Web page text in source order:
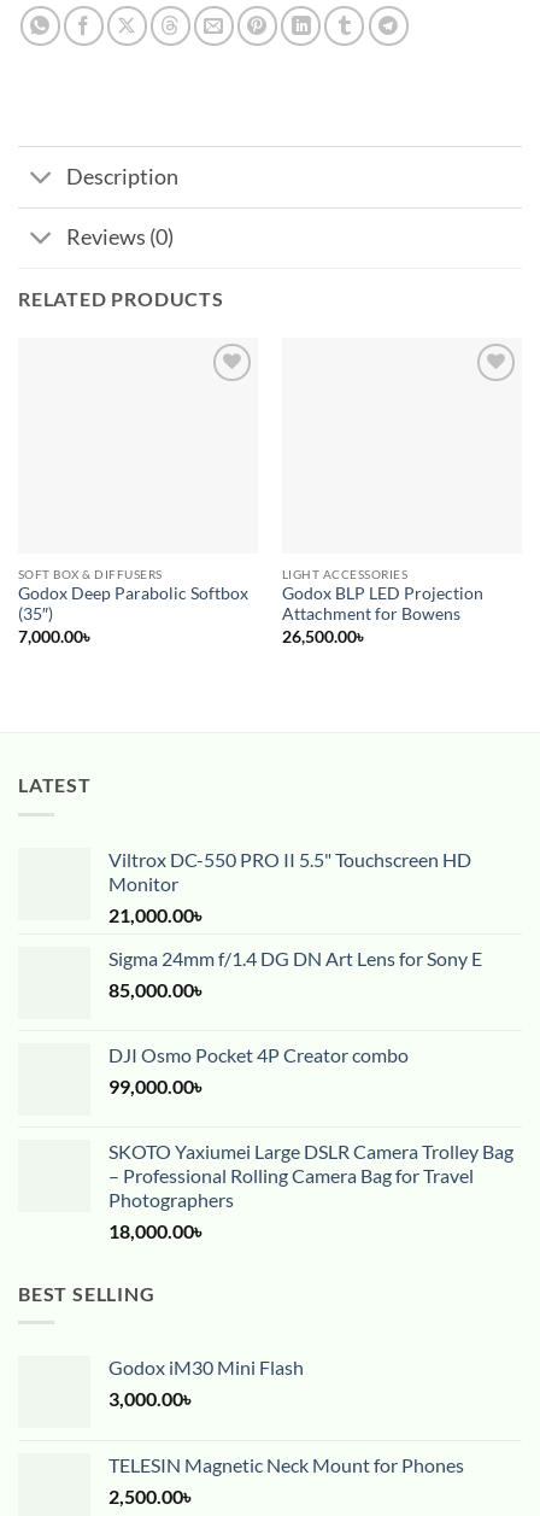
Description
Reviews (0)
RELATED PRODUCTS
SOFT BOX & DIFFUSERS
Godox Deep Parabolic Softbox
(35″)
7,000.00৳
LIGHT ACCESSORIES
Godox BLP LED Projection
Attachment for Bowens
26,500.00৳
LATEST
Viltrox DC-550 PRO II 5.5" Touchscreen HD
Monitor
21,000.00৳
Sigma 24mm f/1.4 DG DN Art Lens for Sony E
85,000.00৳
DJI Osmo Pocket 4P Creator combo
99,000.00৳
SKOTO Yaxiumei Large DSLR Camera Trolley Bag
– Professional Rolling Camera Bag for Travel
Photographers
18,000.00৳
BEST SELLING
Godox iM30 Mini Flash
3,000.00৳
TELESIN Magnetic Neck Mount for Phones
2,500.00৳